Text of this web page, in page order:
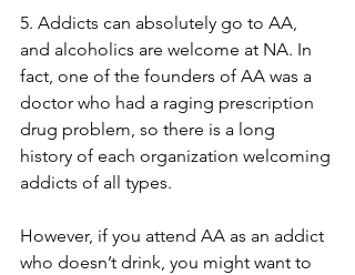
5. Addicts can absolutely go to AA,
and alcoholics are welcome at NA. In
fact, one of the founders of AA was a
doctor who had a raging prescription
drug problem, so there is a long
history of each organization welcoming
addicts of all types.
However, if you attend AA as an addict
who doesn’t drink, you might want to